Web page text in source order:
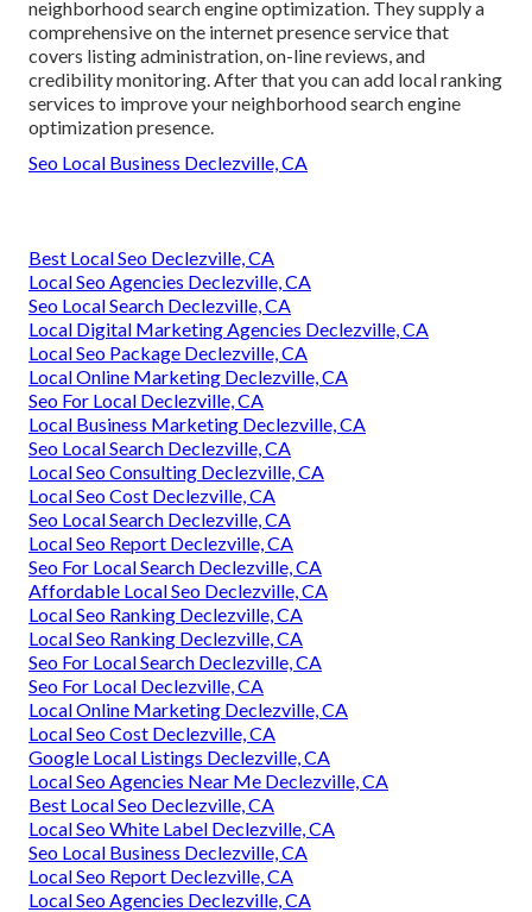
neighborhood search engine optimization. They supply a
comprehensive on the internet presence service that
covers listing administration, on-line reviews, and
credibility monitoring. After that you can add local ranking
services to improve your neighborhood search engine
optimization presence.
Seo Local Business Declezville, CA
Best Local Seo Declezville, CA
Local Seo Agencies Declezville, CA
Seo Local Search Declezville, CA
Local Digital Marketing Agencies Declezville, CA
Local Seo Package Declezville, CA
Local Online Marketing Declezville, CA
Seo For Local Declezville, CA
Local Business Marketing Declezville, CA
Seo Local Search Declezville, CA
Local Seo Consulting Declezville, CA
Local Seo Cost Declezville, CA
Seo Local Search Declezville, CA
Local Seo Report Declezville, CA
Seo For Local Search Declezville, CA
Affordable Local Seo Declezville, CA
Local Seo Ranking Declezville, CA
Local Seo Ranking Declezville, CA
Seo For Local Search Declezville, CA
Seo For Local Declezville, CA
Local Online Marketing Declezville, CA
Local Seo Cost Declezville, CA
Google Local Listings Declezville, CA
Local Seo Agencies Near Me Declezville, CA
Best Local Seo Declezville, CA
Local Seo White Label Declezville, CA
Seo Local Business Declezville, CA
Local Seo Report Declezville, CA
Local Seo Agencies Declezville, CA